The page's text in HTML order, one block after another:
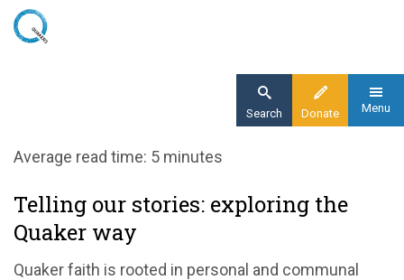
Skip
Donate
Search Menu
Home
Telling our stories: exploring the Quaker way
Average read time: 5 minutes
Telling our stories: exploring the
Quaker way
Quaker faith is rooted in personal and communal